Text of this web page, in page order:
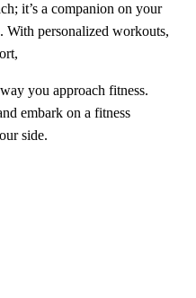
it’s a companion on your
With personalized workouts,
you approach fitness.
embark on a fitness
side.